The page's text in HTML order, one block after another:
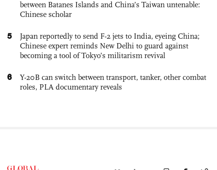
between Batanes Islands and China’s Taiwan untenable:
Chinese scholar
5
Japan reportedly to send F-2 jets to India, eyeing China;
Chinese expert reminds New Delhi to guard against
becoming a tool of Tokyo’s militarism revival
6
Y-20B can switch between transport, tanker, other combat
roles, PLA documentary reveals